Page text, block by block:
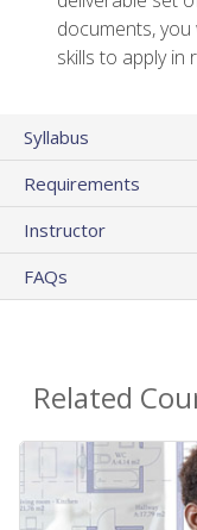
documents,
skills to apply in
Syllabus
Requirements
Instructor
FAQs
Related